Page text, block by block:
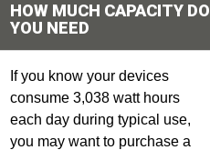
HOW MUCH CAPACITY DO
YOU NEED
If you know your devices
consume 3,038 watt hours
each day during typical use,
you may want to purchase a